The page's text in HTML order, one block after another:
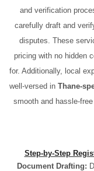
and verification
carefully draft and
disputes. These
pricing with no hidden
for. Additionally, local
well-versed in Thane-
smooth and hassle-
Step-by-Step
Document Drafting: